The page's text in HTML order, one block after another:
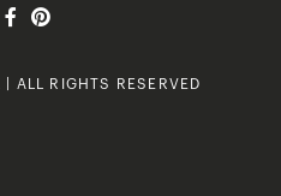
ALL RIGHTS RESERVED